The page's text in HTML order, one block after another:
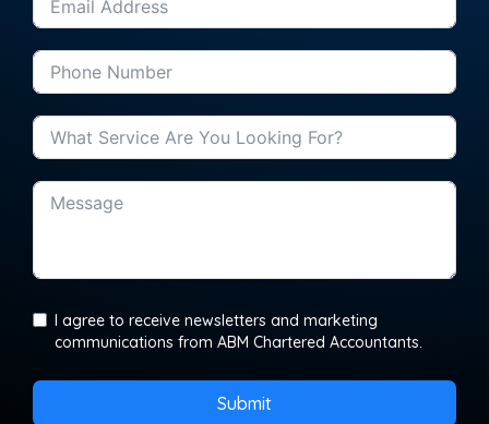
I agree to receive newsletters and marketing
communications from ABM Chartered Accountants.
Submit